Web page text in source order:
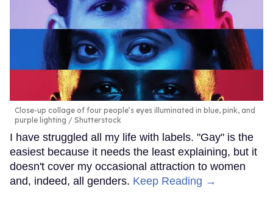
Close-up collage of four people’s eyes illuminated in blue, pink, and
purple lighting
Shutterstock
I have struggled all my life with labels. "Gay" is the
easiest because it needs the least explaining, but it
doesn't cover my occasional attraction to women
and, indeed, all genders. Keep Reading →